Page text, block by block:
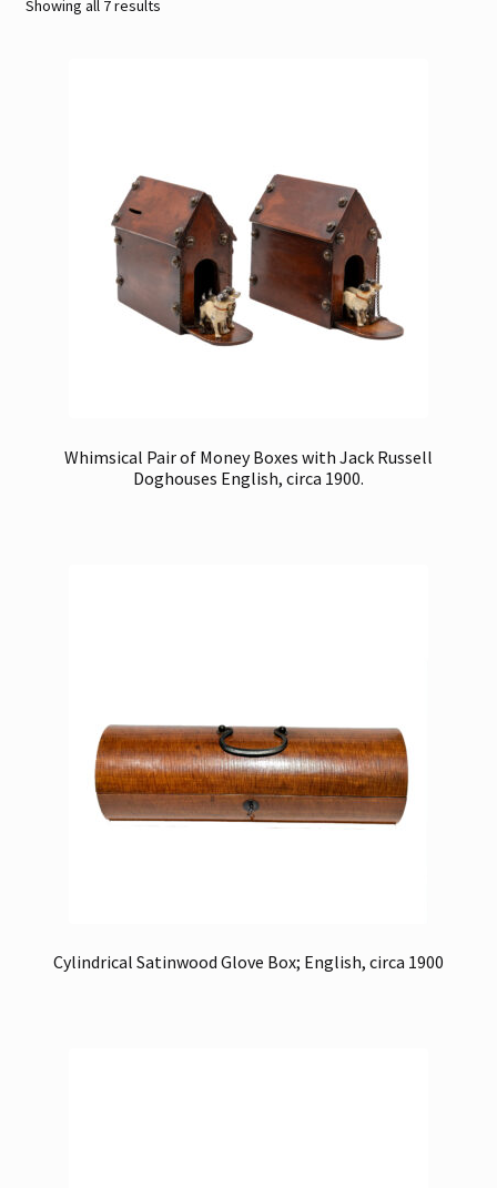
Showing all 7 resultsSorted
Whimsical Pair of Money Boxes with Jack Russell
Doghouses English, circa 1900.
Cylindrical Satinwood Glove Box; English, circa 1900